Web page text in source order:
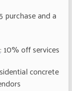
purchase and a
: 10% off services
concrete